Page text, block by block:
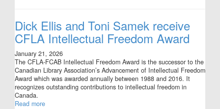
Dick Ellis and Toni Samek receive
CFLA Intellectual Freedom Award
January 21, 2026
The CFLA-FCAB Intellectual Freedom Award is the successor to the
Canadian Library Association’s Advancement of Intellectual Freedom
Award which was awarded annually between 1988 and 2016. It
recognizes outstanding contributions to intellectual freedom in
Canada.
Read more